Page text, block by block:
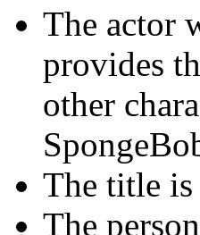
The actor
provides
other
The title is
The